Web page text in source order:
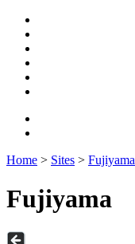
Home > Sites > Fujiyama
Fujiyama